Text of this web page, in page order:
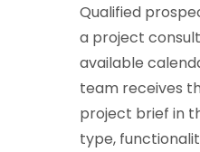
Qualified
a project
available
team receives
project brief in
type,